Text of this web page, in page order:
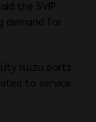
the SVIP
demand for
Isuzu parts
to service